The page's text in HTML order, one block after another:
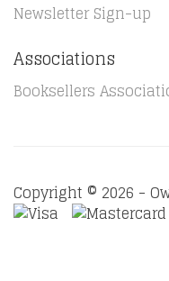
Newsletter Sign-up
Associations
Booksellers
Copyright © 2026 -